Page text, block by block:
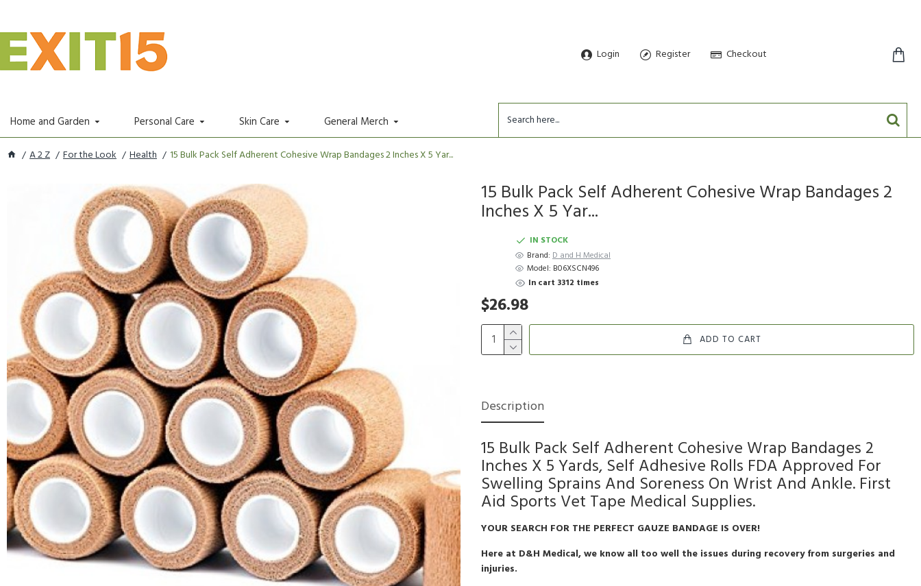
Login Register Checkout
Home and Garden Personal Care Skin Care General Merch
A 2 Z For the Look Health 15 Bulk Pack Self Adherent Cohesive Wrap Bandages 2 Inches X 5 Yar...
15 Bulk Pack Self Adherent Cohesive Wrap Bandages 2
Inches X 5 Yar...
IN STOCK
Brand: D and H Medical
Model: B06XSCN496
In cart 3312 times
$26.98
ADD TO CART
Description
15 Bulk Pack Self Adherent Cohesive Wrap Bandages 2
Inches X 5 Yards, Self Adhesive Rolls FDA Approved For
Swelling Sprains And Soreness On Wrist And Ankle. First
Aid Sports Vet Tape Medical Supplies.
YOUR SEARCH FOR THE PERFECT GAUZE BANDAGE IS OVER!
Here at D&H Medical, we know all too well the issues during recovery from surgeries and
injuries.